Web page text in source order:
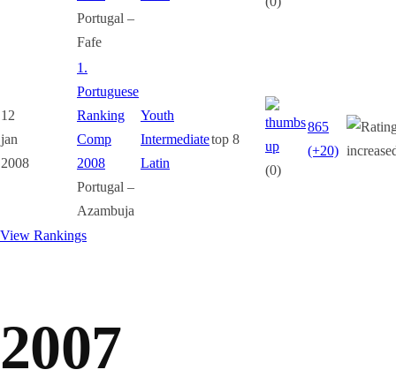
Portugal –
Fafe
12
jan
2008
1.
Portuguese
Ranking
Comp
2008
Portugal –
Azambuja
Youth
Intermediate
Latin
top 8
(0)
865
(+20)
View Rankings
2007